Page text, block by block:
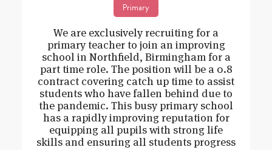
Primary
We are exclusively recruiting for a
primary teacher to join an improving
school in Northfield, Birmingham for a
part time role. The position will be a 0.8
contract covering catch up time to assist
students who have fallen behind due to
the pandemic. This busy primary school
has a rapidly improving reputation for
equipping all pupils with strong life
skills and ensuring all students progress